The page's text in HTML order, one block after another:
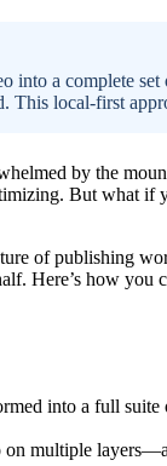
into a complete
This local-first
by the
But what if
of publishing
Here’s how
into a full
multiple